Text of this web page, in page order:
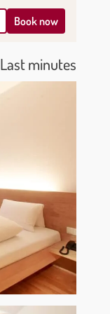
Book now
Last minutes